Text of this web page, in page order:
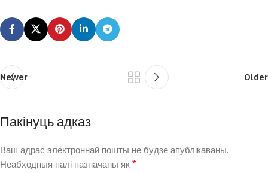
Newer Older
Пакінуць адказ
Ваш адрас электроннай пошты не будзе апублікаваны.
Неабходныя палі пазначаны як*